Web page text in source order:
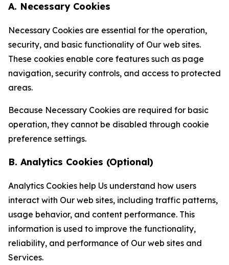
A. Necessary Cookies
Necessary Cookies are essential for the operation,
security, and basic functionality of Our web sites.
These cookies enable core features such as page
navigation, security controls, and access to protected
areas.
Because Necessary Cookies are required for basic
operation, they cannot be disabled through cookie
preference settings.
B. Analytics Cookies (Optional)
Analytics Cookies help Us understand how users
interact with Our web sites, including traffic patterns,
usage behavior, and content performance. This
information is used to improve the functionality,
reliability, and performance of Our web sites and
Services.